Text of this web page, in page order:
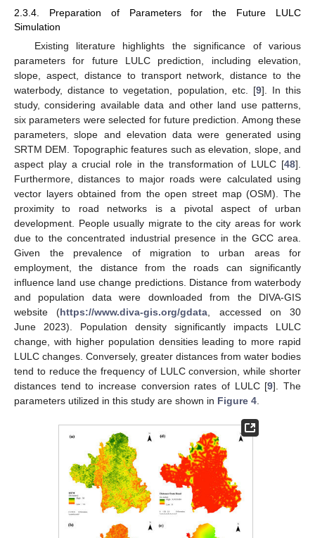
2.3.4. Preparation of Parameters for the Future LULC
Simulation
Existing literature highlights the significance of various
parameters for future LULC prediction, including elevation,
slope, aspect, distance to transport network, distance to the
waterbody, distance to vegetation, population, etc. [9]. In this
study, considering available data and other land use patterns,
six parameters were selected for future prediction. Among these
parameters, slope and elevation data were generated using
SRTM DEM. Topographic features such as elevation, slope, and
aspect play a crucial role in the transformation of LULC [48].
Furthermore, distances to major roads were calculated using
vector layers obtained from the open street map (OSM). The
proximity to road networks is a pivotal aspect of urban
development. People usually migrate to the city areas for work
due to the concentrated industrial presence in the GCC area.
Given the prevalence of migration to urban areas for
employment, the distance from the roads can significantly
influence land use change predictions. Distance from waterbody
and population data were downloaded from the DIVA-GIS
website (https://www.diva-gis.org/gdata, accessed on 30
June 2023). Population density significantly impacts LULC
change, with higher population densities leading to more rapid
LULC changes. Conversely, greater distances from water bodies
tend to reduce the frequency of LULC conversion, while shorter
distances tend to increase conversion rates of LULC [9]. The
parameters utilized in this study are shown in Figure 4.